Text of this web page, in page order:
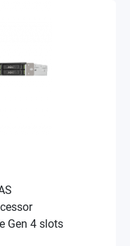
Gen 4 slots